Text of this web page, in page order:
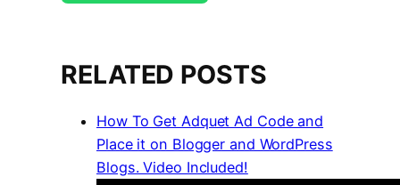
RELATED POSTS
How To Get Adquet Ad Code and
Place it on Blogger and WordPress
Blogs. Video Included!